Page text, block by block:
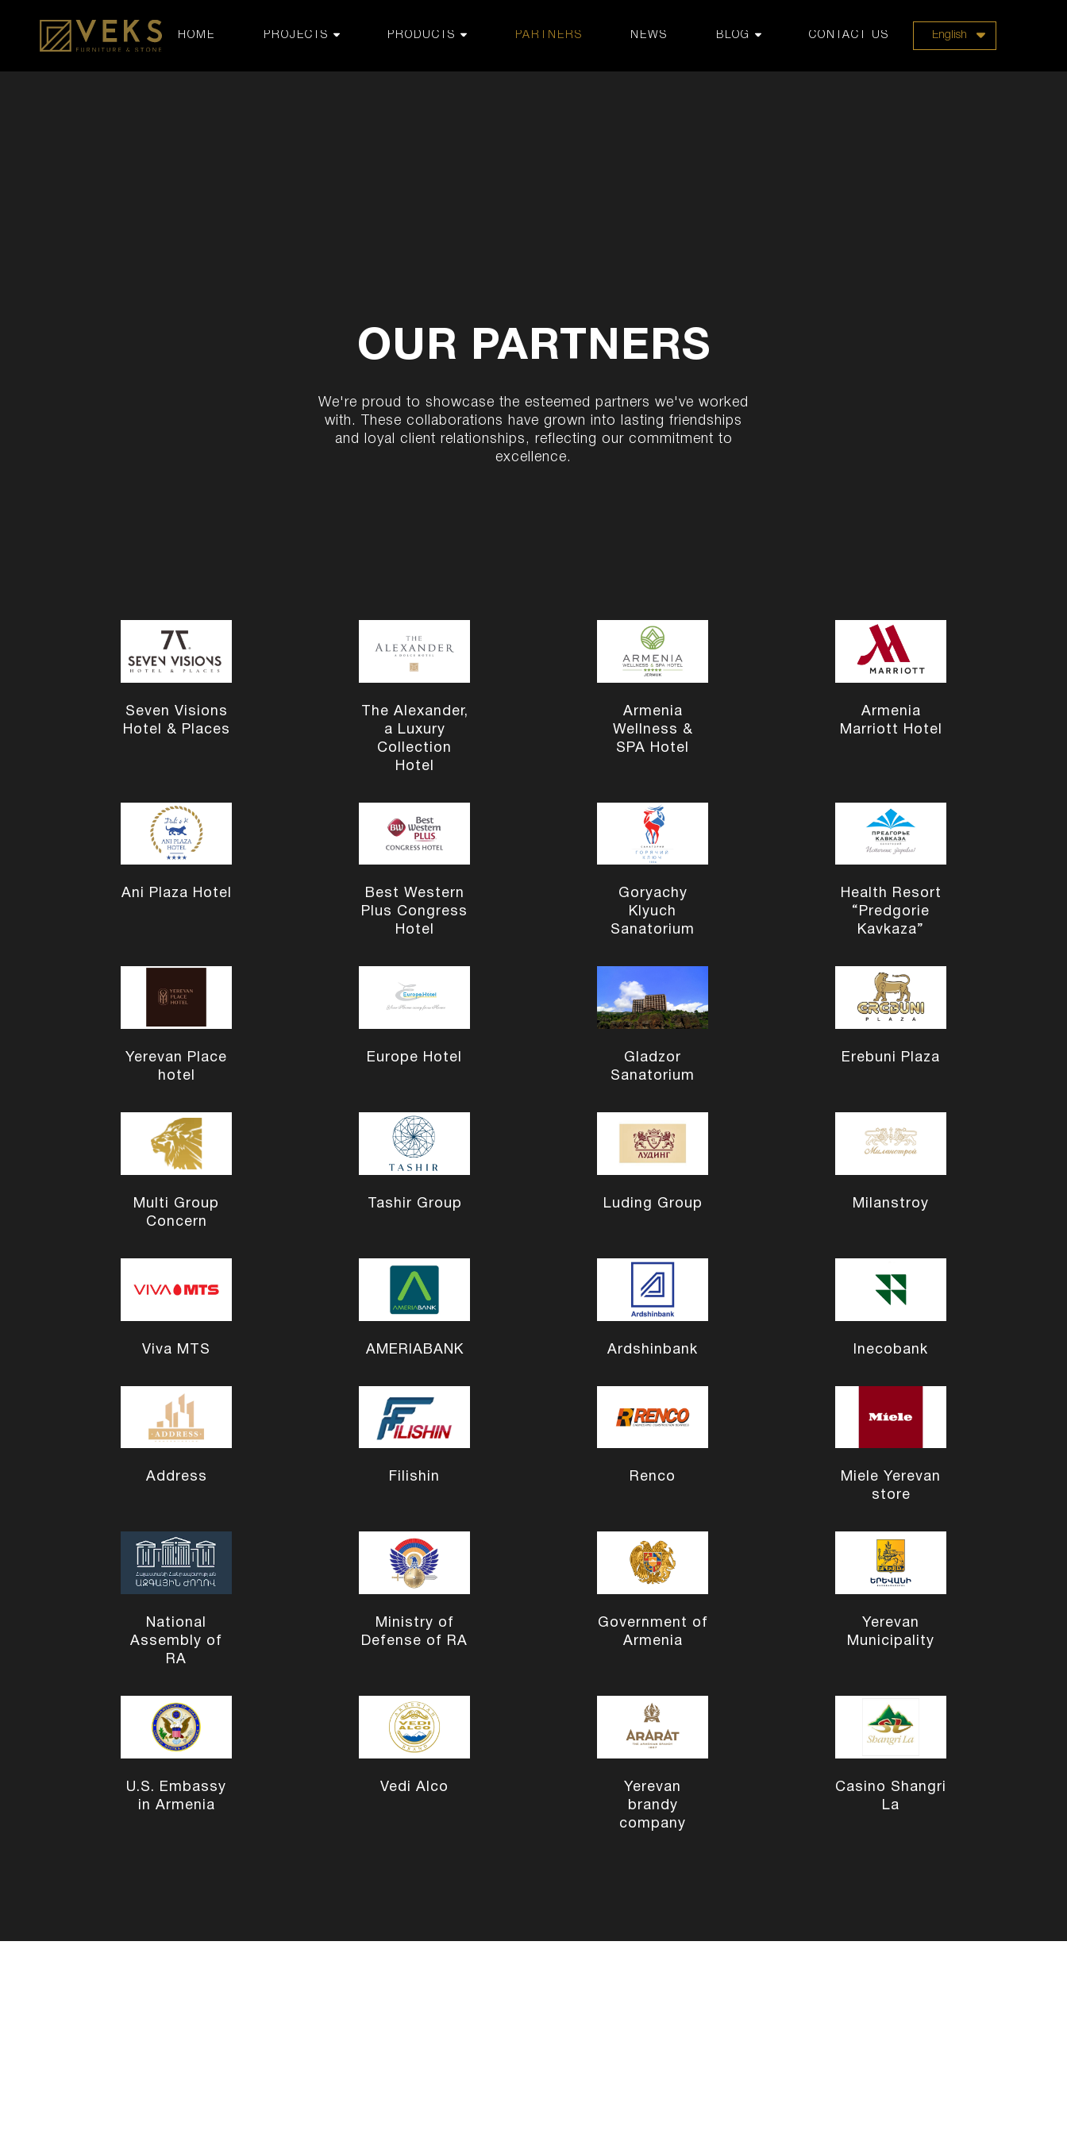
HOME PROJECTS PRODUCTS PARTNERS NEWS BLOG CONTACT US English
OUR PARTNERS
We're proud to showcase the esteemed partners we've worked
with. These collaborations have grown into lasting friendships
and loyal client relationships, reflecting our commitment to
excellence.
Seven Visions
Hotel & Places
The Alexander,
a Luxury
Collection
Hotel
Armenia
Wellness &
SPA Hotel
Armenia
Marriott Hotel
Ani Plaza Hotel
Best Western
Plus Congress
Hotel
Goryachy
Klyuch
Sanatorium
Health Resort
“Predgorie
Kavkaza”
Yerevan Place
hotel
Europe Hotel
Gladzor
Sanatorium
Erebuni Plaza
Multi Group
Concern
Tashir Group Luding Group Milanstroy
Viva MTS AMERIABANK Ardshinbank Inecobank
Address Filishin Renco
Miele Yerevan
store
National
Assembly of
RA
Ministry of
Defense of RA
Government of
Armenia
Yerevan
Municipality
U.S. Embassy
in Armenia
Vedi Alco
Yerevan
brandy
company
Casino Shangri
La